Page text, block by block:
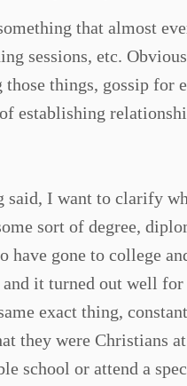
that almost
sessions, etc.
those things, gossip for
establishing
said, I want to clarify
sort of degree,
have gone to college
and it turned out well
exact thing,
they were Christians
school or attend a